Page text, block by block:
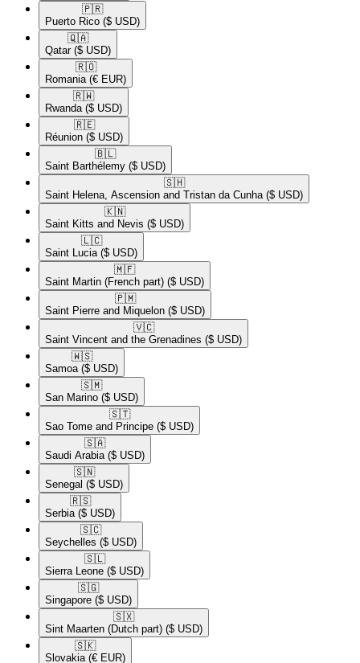
🇵🇷​
Puerto Rico ($ USD)
🇶🇦​
Qatar ($ USD)
🇷🇴​
Romania (€ EUR)
🇷🇼​
Rwanda ($ USD)
🇷🇪​
Réunion ($ USD)
🇧🇱​
Saint Barthélemy ($ USD)
🇸🇭​
Saint Helena, Ascension and Tristan da Cunha ($ USD)
🇰🇳​
Saint Kitts and Nevis ($ USD)
🇱🇨​
Saint Lucia ($ USD)
🇲🇫​
Saint Martin (French part) ($ USD)
🇵🇲​
Saint Pierre and Miquelon ($ USD)
🇻🇨​
Saint Vincent and the Grenadines ($ USD)
🇼🇸​
Samoa ($ USD)
🇸🇲​
San Marino ($ USD)
🇸🇹​
Sao Tome and Principe ($ USD)
🇸🇦​
Saudi Arabia ($ USD)
🇸🇳​
Senegal ($ USD)
🇷🇸​
Serbia ($ USD)
🇸🇨​
Seychelles ($ USD)
🇸🇱​
Sierra Leone ($ USD)
🇸🇬​
Singapore ($ USD)
🇸🇽​
Sint Maarten (Dutch part) ($ USD)
🇸🇰​
Slovakia (€ EUR)